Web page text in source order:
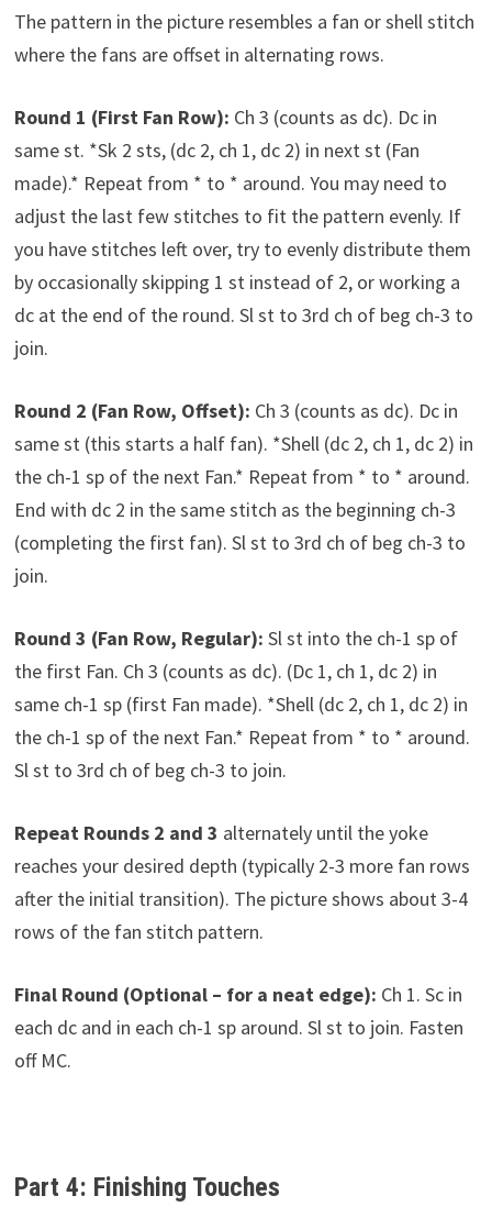
The pattern in the picture resembles a fan or shell stitch
where the fans are offset in alternating rows.
Round 1 (First Fan Row): Ch 3 (counts as dc). Dc in
same st. *Sk 2 sts, (dc 2, ch 1, dc 2) in next st (Fan
made).* Repeat from * to * around. You may need to
adjust the last few stitches to fit the pattern evenly. If
you have stitches left over, try to evenly distribute them
by occasionally skipping 1 st instead of 2, or working a
dc at the end of the round. Sl st to 3rd ch of beg ch-3 to
join.
Round 2 (Fan Row, Offset): Ch 3 (counts as dc). Dc in
same st (this starts a half fan). *Shell (dc 2, ch 1, dc 2) in
the ch-1 sp of the next Fan.* Repeat from * to * around.
End with dc 2 in the same stitch as the beginning ch-3
(completing the first fan). Sl st to 3rd ch of beg ch-3 to
join.
Round 3 (Fan Row, Regular): Sl st into the ch-1 sp of
the first Fan. Ch 3 (counts as dc). (Dc 1, ch 1, dc 2) in
same ch-1 sp (first Fan made). *Shell (dc 2, ch 1, dc 2) in
the ch-1 sp of the next Fan.* Repeat from * to * around.
Sl st to 3rd ch of beg ch-3 to join.
Repeat Rounds 2 and 3 alternately until the yoke
reaches your desired depth (typically 2-3 more fan rows
after the initial transition). The picture shows about 3-4
rows of the fan stitch pattern.
Final Round (Optional – for a neat edge): Ch 1. Sc in
each dc and in each ch-1 sp around. Sl st to join. Fasten
off MC.
Part 4: Finishing Touches